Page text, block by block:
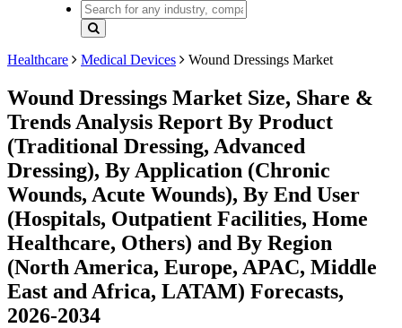
Healthcare Medical Devices Wound Dressings Market
Wound Dressings Market Size, Share &
Trends Analysis Report By Product
(Traditional Dressing, Advanced
Dressing), By Application (Chronic
Wounds, Acute Wounds), By End User
(Hospitals, Outpatient Facilities, Home
Healthcare, Others) and By Region
(North America, Europe, APAC, Middle
East and Africa, LATAM) Forecasts,
2026-2034